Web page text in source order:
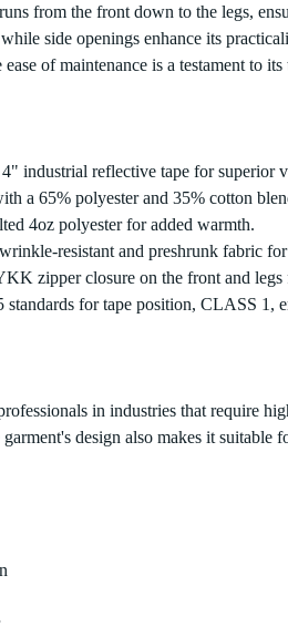
from the front down to the legs,
side openings enhance its
of maintenance is a testament to
industrial reflective tape for superior
a 65% polyester and 35% cotton
4oz polyester for added warmth.
resistant and preshrunk fabric
zipper closure on the front and
for tape position, CLASS 1,
in industries that require
design also makes it